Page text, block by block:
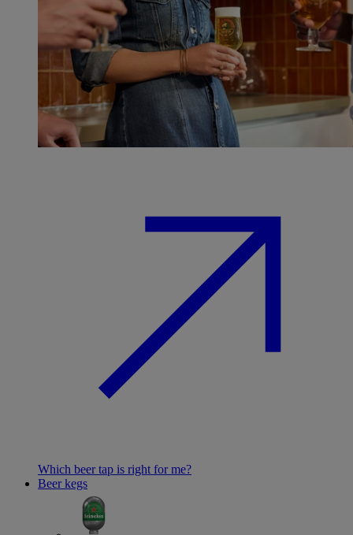
Which beer tap is right for me?
Beer kegs